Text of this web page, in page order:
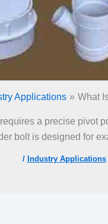
Applications What
a precise
bolt is designed for
/ Industry Applications